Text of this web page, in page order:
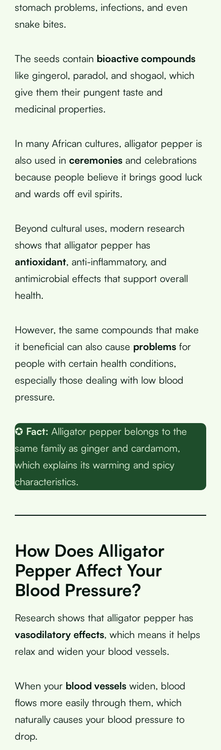
stomach problems, infections, and even
snake bites.
The seeds contain bioactive compounds
like gingerol, paradol, and shogaol, which
give them their pungent taste and
medicinal properties.
In many African cultures, alligator pepper is
also used in ceremonies and celebrations
because people believe it brings good luck
and wards off evil spirits.
Beyond cultural uses, modern research
shows that alligator pepper has
antioxidant, anti-inflammatory, and
antimicrobial effects that support overall
health.
However, the same compounds that make
it beneficial can also cause problems for
people with certain health conditions,
especially those dealing with low blood
pressure.
✪ Fact: Alligator pepper belongs to the
same family as ginger and cardamom,
which explains its warming and spicy
characteristics.
How Does Alligator
Pepper Affect Your
Blood Pressure?
Research shows that alligator pepper has
vasodilatory effects, which means it helps
relax and widen your blood vessels.
When your blood vessels widen, blood
flows more easily through them, which
naturally causes your blood pressure to
drop.